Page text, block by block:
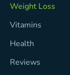
Weight Loss
Vitamins
Health
Reviews